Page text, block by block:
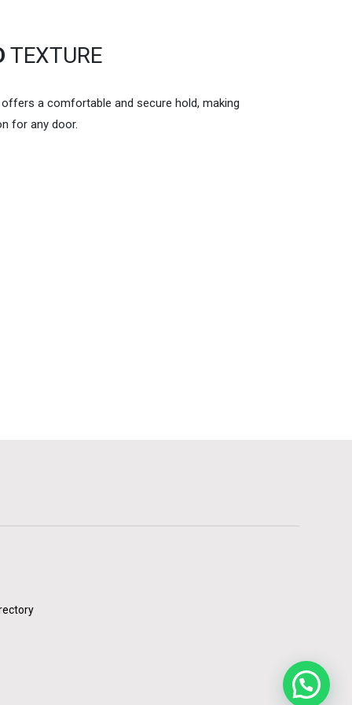
TEXTURE
a comfortable and secure hold, making
for any door.